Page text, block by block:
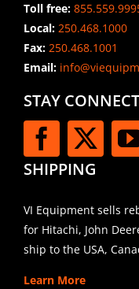
Toll free:
Local: 250.468.1000
Fax: 250.468.1001
Email:
STAY
SHIPPING
VI Equipment sells
for Hitachi, John
ship to the USA,
Learn More